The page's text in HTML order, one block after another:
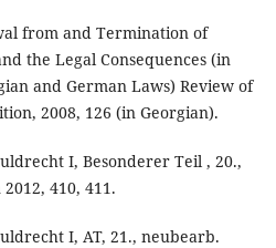
from and Termination of
the Legal Consequences (in
and German Laws) Review of
2008, 126 (in Georgian).
I, Besonderer Teil , 20.,
410, 411.
I, AT, 21., neubearb.